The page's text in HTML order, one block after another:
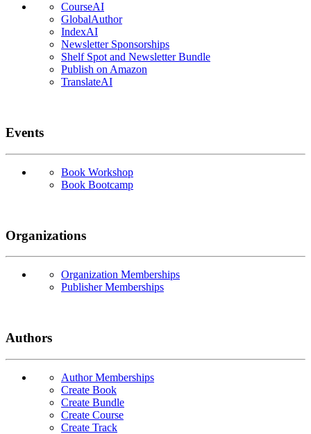
CourseAI
GlobalAuthor
IndexAI
Newsletter Sponsorships
Shelf Spot and Newsletter Bundle
Publish on Amazon
TranslateAI
Events
Book Workshop
Book Bootcamp
Organizations
Organization Memberships
Publisher Memberships
Authors
Author Memberships
Create Book
Create Bundle
Create Course
Create Track